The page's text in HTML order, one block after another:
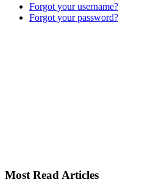
Forgot your username?
Forgot your password?
Most Read Articles